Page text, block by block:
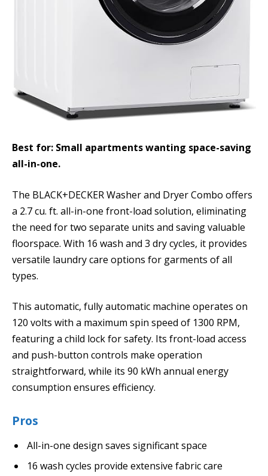
Best for: Small apartments wanting space-saving
all-in-one.
The BLACK+DECKER Washer and Dryer Combo offers
a 2.7 cu. ft. all-in-one front-load solution, eliminating
the need for two separate units and saving valuable
floorspace. With 16 wash and 3 dry cycles, it provides
versatile laundry care options for garments of all
types.
This automatic, fully automatic machine operates on
120 volts with a maximum spin speed of 1300 RPM,
featuring a child lock for safety. Its front-load access
and push-button controls make operation
straightforward, while its 90 kWh annual energy
consumption ensures efficiency.
Pros
All-in-one design saves significant space
16 wash cycles provide extensive fabric care